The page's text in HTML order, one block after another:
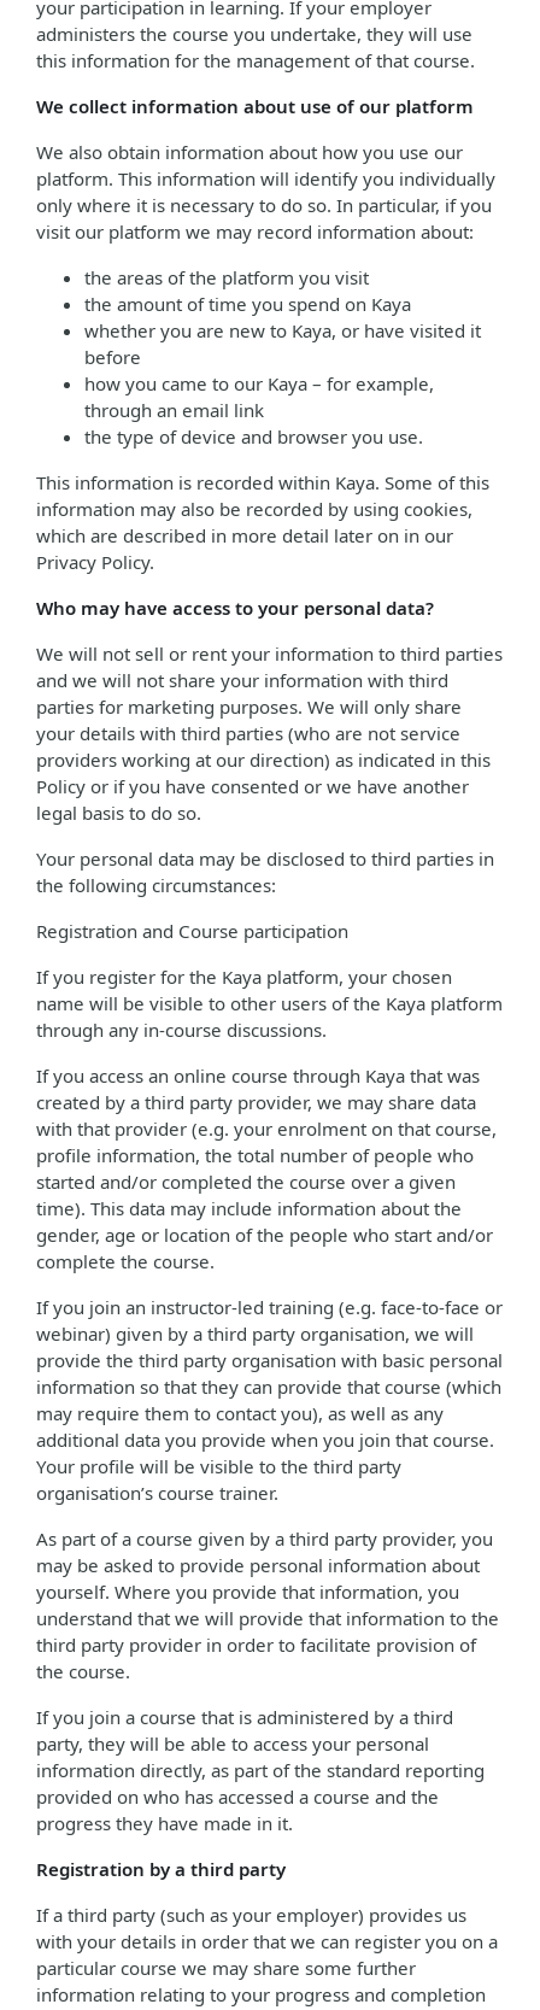
your participation in learning. If your employer
administers the course you undertake, they will use
this information for the management of that course.
We collect information about use of our platform
We also obtain information about how you use our
platform. This information will identify you individually
only where it is necessary to do so. In particular, if you
visit our platform we may record information about:
the areas of the platform you visit
the amount of time you spend on Kaya
whether you are new to Kaya, or have visited it
before
how you came to our Kaya – for example,
through an email link
the type of device and browser you use.
This information is recorded within Kaya. Some of this
information may also be recorded by using cookies,
which are described in more detail later on in our
Privacy Policy.
Who may have access to your personal data?
We will not sell or rent your information to third parties
and we will not share your information with third
parties for marketing purposes. We will only share
your details with third parties (who are not service
providers working at our direction) as indicated in this
Policy or if you have consented or we have another
legal basis to do so.
Your personal data may be disclosed to third parties in
the following circumstances:
Registration and Course participation
If you register for the Kaya platform, your chosen
name will be visible to other users of the Kaya platform
through any in-course discussions.
If you access an online course through Kaya that was
created by a third party provider, we may share data
with that provider (e.g. your enrolment on that course,
profile information, the total number of people who
started and/or completed the course over a given
time). This data may include information about the
gender, age or location of the people who start and/or
complete the course.
If you join an instructor-led training (e.g. face-to-face or
webinar) given by a third party organisation, we will
provide the third party organisation with basic personal
information so that they can provide that course (which
may require them to contact you), as well as any
additional data you provide when you join that course.
Your profile will be visible to the third party
organisation’s course trainer.
As part of a course given by a third party provider, you
may be asked to provide personal information about
yourself. Where you provide that information, you
understand that we will provide that information to the
third party provider in order to facilitate provision of
the course.
If you join a course that is administered by a third
party, they will be able to access your personal
information directly, as part of the standard reporting
provided on who has accessed a course and the
progress they have made in it.
Registration by a third party
If a third party (such as your employer) provides us
with your details in order that we can register you on a
particular course we may share some further
information relating to your progress and completion